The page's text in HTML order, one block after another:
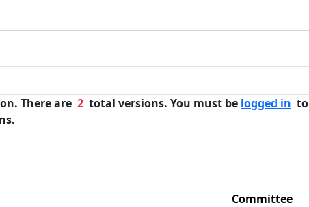
There are 2 total versions. You must be logged in to
Committee